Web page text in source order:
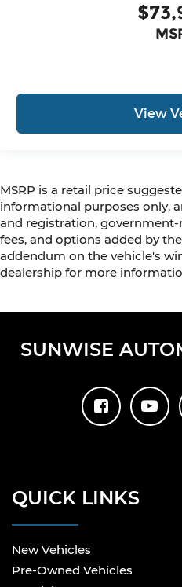
View
MSRP is a retail price
informational purposes only,
and registration,
fees, and options added by
addendum on the vehicle's
dealership for more
SUNWISE
QUICK LINKS
New Vehicles
Pre-Owned Vehicles